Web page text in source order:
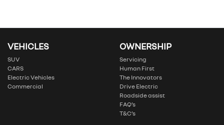
VEHICLES
SUV
CARS
Electric Vehicles
Commercial
OWNERSHIP
Servicing
Human First
The Innovators
Drive Electric
Roadside assist
FAQ’s
T&C’s